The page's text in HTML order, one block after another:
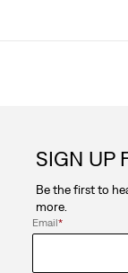
SIGN UP
Be the first to
more.
Email*